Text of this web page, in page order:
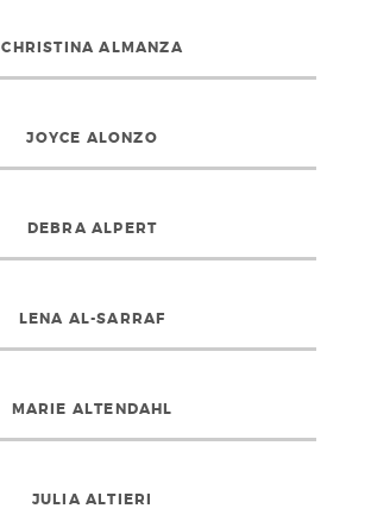
CHRISTINA ALMANZA
JOYCE ALONZO
DEBRA ALPERT
LENA AL-SARRAF
MARIE ALTENDAHL
JULIA ALTIERI